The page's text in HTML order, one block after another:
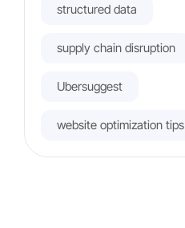
structured data
supply chain disruption
Ubersuggest
website optimization tips